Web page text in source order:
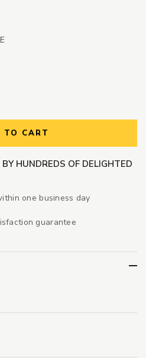
TO CART
HUNDREDS OF DELIGHTED
one business day
guarantee